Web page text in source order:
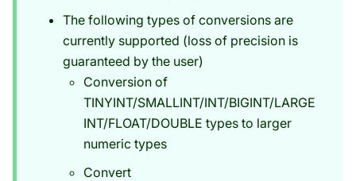
The following types of conversions are
currently supported (loss of precision is
guaranteed by the user)
Conversion of
TINYINT/SMALLINT/INT/BIGINT/LARGE
INT/FLOAT/DOUBLE types to larger
numeric types
Convert